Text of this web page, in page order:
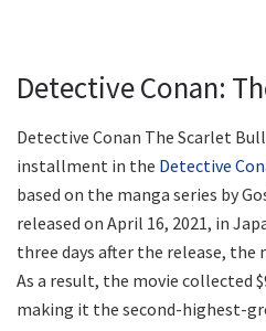
Detective Conan:
Detective Conan The Scarlet
installment in the Detective
based on the manga series by
released on April 16, 2021, in
three days after the release, the
As a result, the movie collected
making it the second-highest-